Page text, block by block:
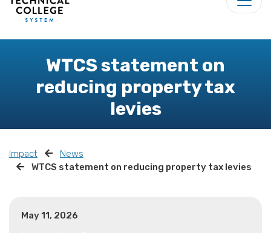
WTCS statement on
reducing property tax
levies
Impact
News
WTCS statement on reducing property tax levies
May 11, 2026